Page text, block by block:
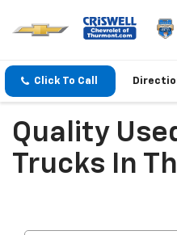
Click To Call
Quality
Trucks In